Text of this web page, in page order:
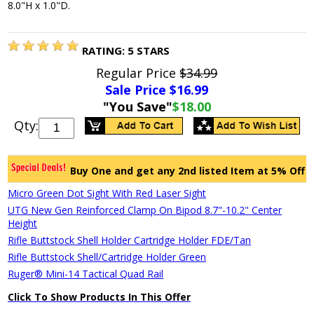
8.0"H x 1.0"D.
RATING: 5 STARS
Regular Price$34.99
Sale Price $16.99
"You Save"$18.00
Qty:
Buy One and get any 2nd listed Item at 5% Off
Micro Green Dot Sight With Red Laser Sight
UTG New Gen Reinforced Clamp On Bipod 8.7"-10.2" Center
Height
Rifle Buttstock Shell Holder Cartridge Holder FDE/Tan
Rifle Buttstock Shell/Cartridge Holder Green
Ruger® Mini-14 Tactical Quad Rail
Click To Show Products In This Offer